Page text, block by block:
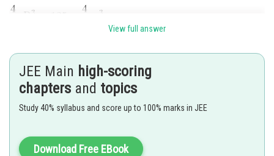
View full answer
JEE Main high-scoring
chapters and topics
Study 40% syllabus and score up to 100% marks in JEE
Download Free EBook